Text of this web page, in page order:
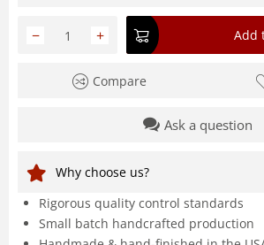
+
− Add
Compare
Ask a question
Why choose us?
Rigorous quality control standards
Small batch handcrafted production